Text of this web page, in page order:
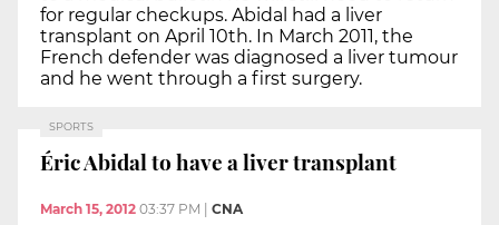
for regular checkups. Abidal had a liver
transplant on April 10th. In March 2011, the
French defender was diagnosed a liver tumour
and he went through a first surgery.
SPORTS
Éric Abidal to have a liver transplant
March 15, 2012 03:37 PM CNA